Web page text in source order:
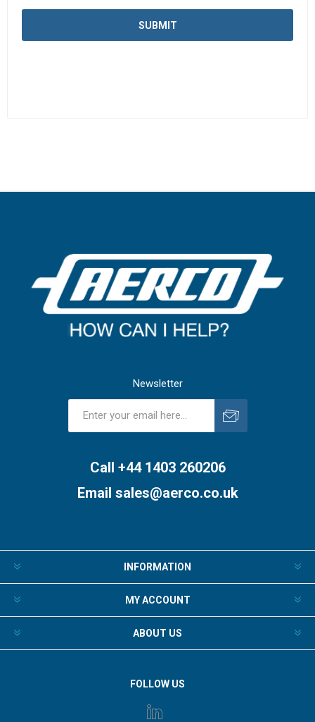
Newsletter
Call +44 1403 260206
Email sales@aerco.co.uk
INFORMATION
MY ACCOUNT
ABOUT US
FOLLOW US